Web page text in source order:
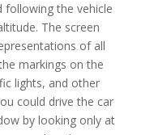
following the vehicle
The screen
of all
markings on the
lights, and other
could drive the car
by looking only at